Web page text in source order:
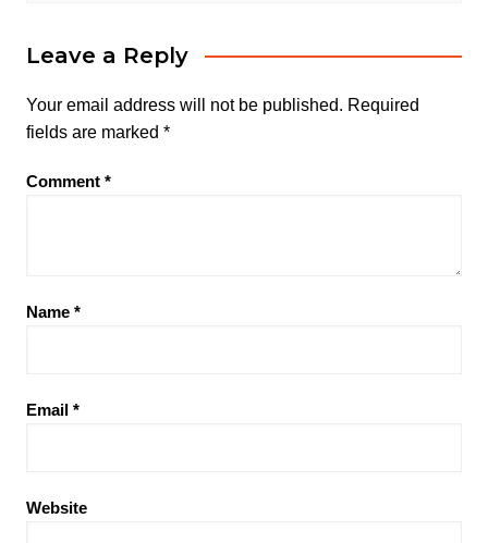
Leave a Reply
Your email address will not be published. Required
fields are marked *
Comment *
Name *
Email *
Website